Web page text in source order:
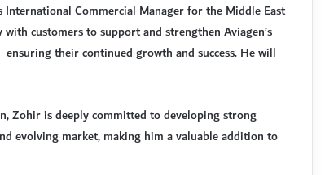
Commercial Manager for the Middle East
customers to support and strengthen Aviagen’s
ensuring their continued growth and success. He will
Zohir is deeply committed to developing strong
evolving market, making him a valuable addition to